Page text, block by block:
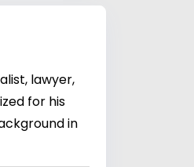
lawyer,
for his
in